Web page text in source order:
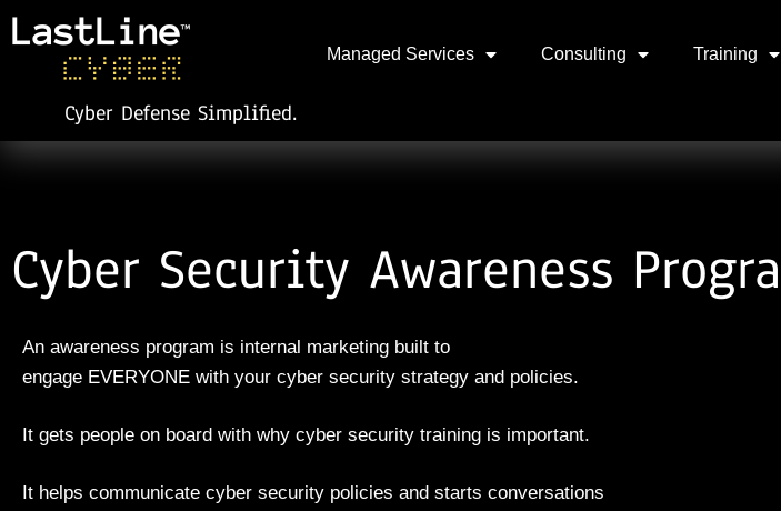
Managed Services Consulting Training
Cyber Defense Simplified.
Cyber Security Awareness
An awareness program is internal marketing built to
engage EVERYONE with your cyber security strategy and policies.
It gets people on board with why cyber security training is important.
It helps communicate cyber security policies and starts conversations